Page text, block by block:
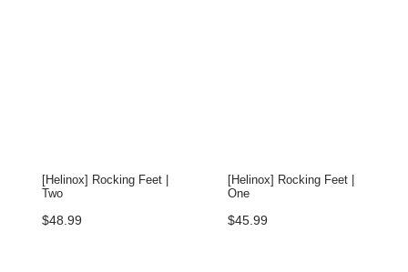
[Helinox] Rocking Feet |
Two
$48.99
[Helinox] Rocking Feet |
One
$45.99